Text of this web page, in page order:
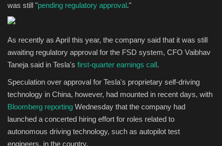
was still "pending regulatory approval."
As recently as April this year, the company said that it was still
awaiting regulatory approval for the FSD system, CFO Vaibhav
Taneja said in Tesla's first-quarter earnings call.
Speculation over approval for Tesla's proprietary self-driving
technology in China, however, had mounted in recent days, with
Bloomberg reporting Wednesday that the company had
launched a concerted hiring effort for roles related to
autonomous driving technology, such as autopilot test
engineers, in the country.